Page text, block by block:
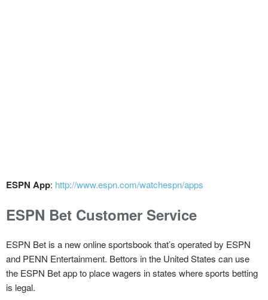
ESPN App: http://www.espn.com/watchespn/apps
ESPN Bet Customer Service
ESPN Bet is a new online sportsbook that’s operated by ESPN
and PENN Entertainment. Bettors in the United States can use
the ESPN Bet app to place wagers in states where sports betting
is legal.